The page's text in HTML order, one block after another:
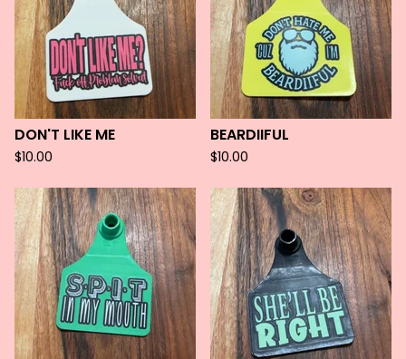
DON'T LIKE ME
$10.00
BEARDIIFUL
$10.00